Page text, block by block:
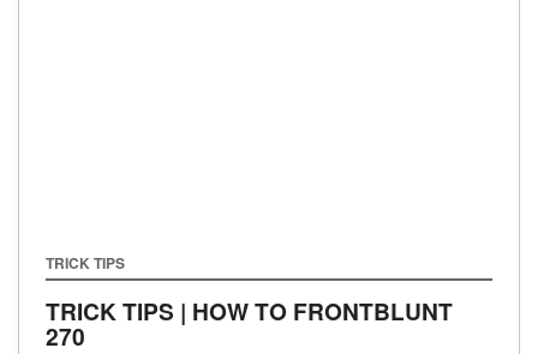
TRICK TIPS
TRICK TIPS | HOW TO FRONTBLUNT
270